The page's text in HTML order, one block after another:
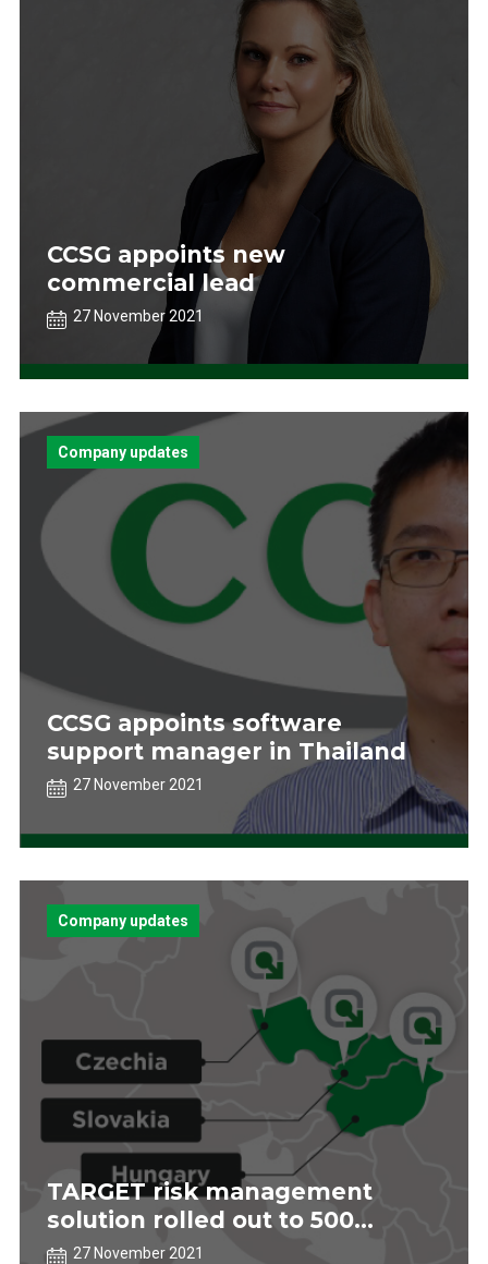
CCSG appoints new
commercial lead
27 November 2021
Company updates
CCSG appoints software
support manager in Thailand
27 November 2021
Company updates
TARGET risk management
solution rolled out to 500
stores in central Europe
27 November 2021